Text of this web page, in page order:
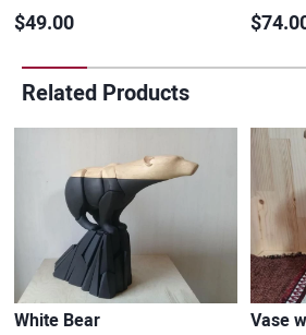
$49.00
Related Products
White Bear Vase